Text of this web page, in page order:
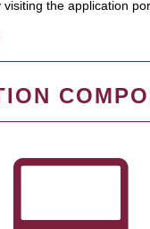
visiting the application